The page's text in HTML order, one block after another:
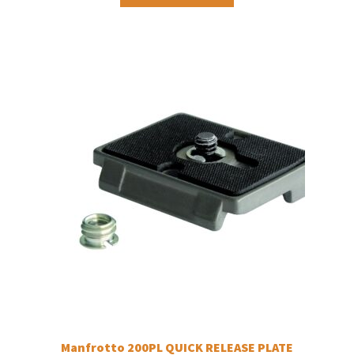
Manfrotto 200PL QUICK RELEASE PLATE